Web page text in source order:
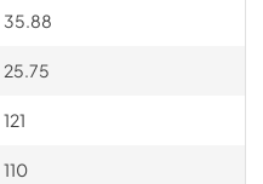
35.88
25.75
121
110